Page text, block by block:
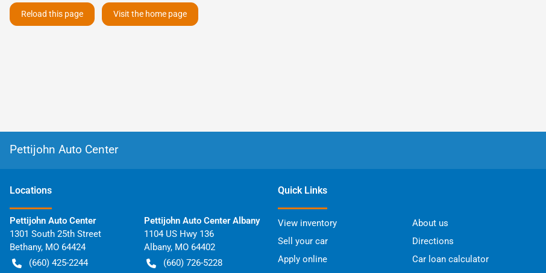
Reload this page Visit the home page
Pettijohn Auto Center
Locations
Pettijohn Auto Center
1301 South 25th Street
Bethany, MO 64424
(660) 425-2244
Pettijohn Auto Center Albany
1104 US Hwy 136
Albany, MO 64402
(660) 726-5228
Quick Links
View inventory
About us
Sell your car
Directions
Apply online
Car loan calculator